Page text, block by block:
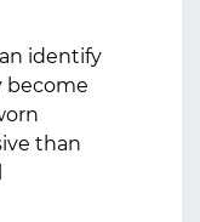
identify
become
than